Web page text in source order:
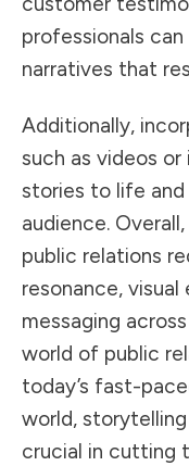
professionals
narratives that
Additionally,
such as videos
stories to life
audience.
public relations
resonance,
messaging
world of public
today’s fast-
world,
crucial in cutting